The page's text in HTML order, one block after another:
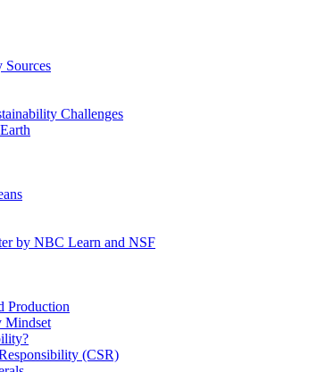
Challenges
by NBC Learn and NSF
Production
Mindset
(CSR)